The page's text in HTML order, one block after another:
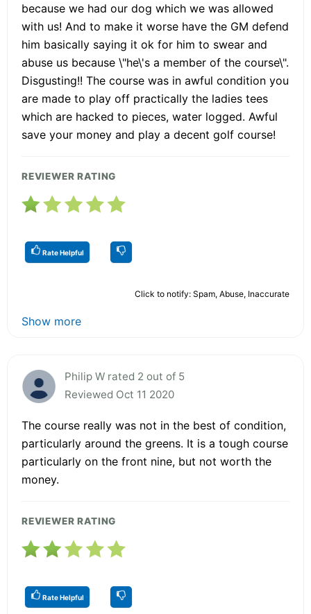
because we had our dog which we was allowed
with us! And to make it worse have the GM defend
him basically saying it ok for him to swear and
abuse us because \"he\'s a member of the course\".
Disgusting!! The course was in awful condition you
are made to play off practically the ladies tees
which are hacked to pieces, water logged. Awful
save your money and play a decent golf course!
REVIEWER RATING
Rate Helpful
Click to notify: Spam, Abuse, Inaccurate
Show more
Philip W rated 2 out of 5
Reviewed Oct 11 2020
The course really was not in the best of condition,
particularly around the greens. It is a tough course
particularly on the front nine, but not worth the
money.
REVIEWER RATING
Rate Helpful